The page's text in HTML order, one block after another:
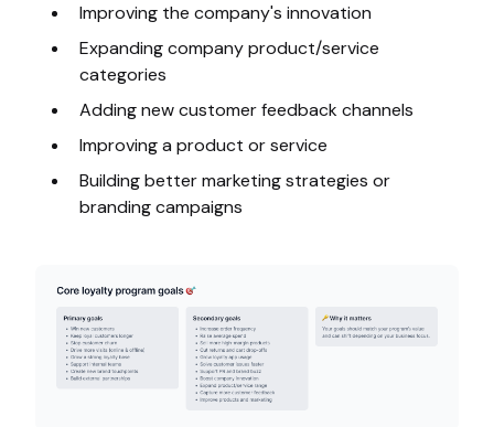
Improving the company's innovation
Expanding company product/service
categories
Adding new customer feedback channels
Improving a product or service
Building better marketing strategies or
branding campaigns